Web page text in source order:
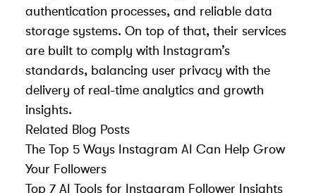
authentication processes, and reliable data
storage systems. On top of that, their services
are built to comply with Instagram’s
standards, balancing user privacy with the
delivery of real-time analytics and growth
insights.
Related Blog Posts
The Top 5 Ways Instagram AI Can Help Grow
Your Followers
Top 7 AI Tools for Instagram Follower Insights